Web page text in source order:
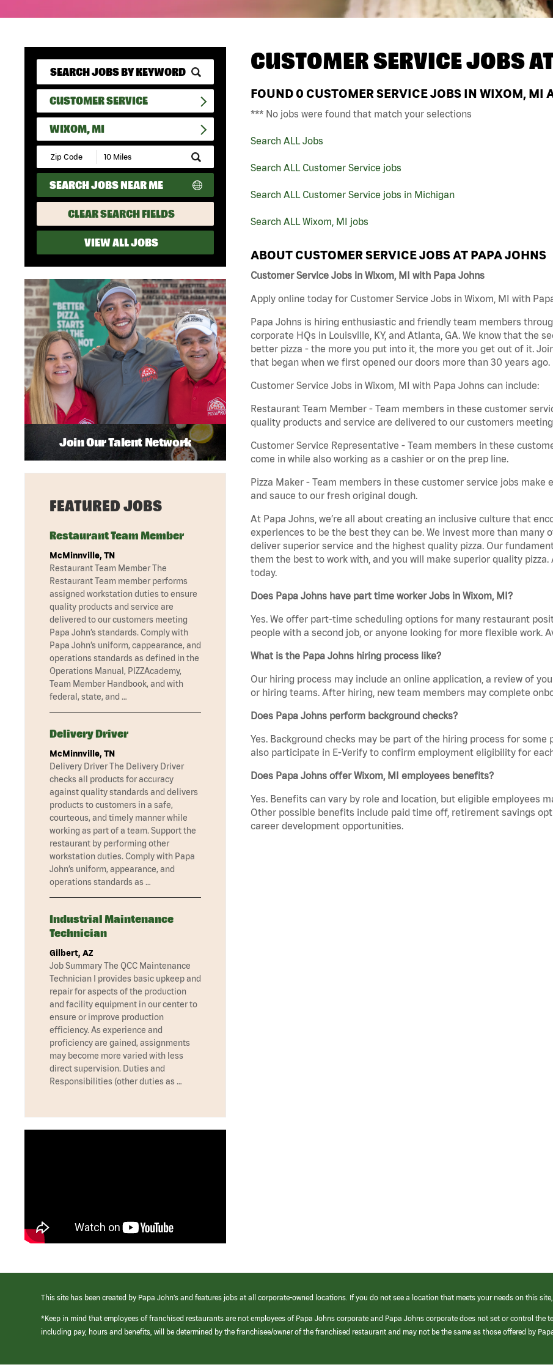
CUSTOMER SERVICE
WIXOM, MI
Submit
Zip
Code
and
Radius
Search
SEARCH JOBS NEAR ME
CLEAR SEARCH FIELDS
VIEW ALL JOBS
CUSTOMER SERVICE JOBS
FOUND 0 CUSTOMER SERVICE JOBS IN WIXOM, MI
*** No jobs were found that match your selections
Search ALL Jobs
Search ALL Customer Service jobs
Search ALL Customer Service jobs in Michigan
Search ALL Wixom, MI jobs
ABOUT CUSTOMER SERVICE JOBS AT PAPA JOHNS
Customer Service Jobs in Wixom, MI with Papa Johns
Apply online today for Customer Service Jobs in Wixom, MI with
Papa Johns is hiring enthusiastic and friendly team members
corporate HQs in Louisville, KY, and Atlanta, GA. We know that the
better pizza - the more you put into it, the more you get out of it.
that began when we first opened our doors more than 30 years ago.
Customer Service Jobs in Wixom, MI with Papa Johns can include:
Restaurant Team Member - Team members in these customer
quality products and service are delivered to our customers
Customer Service Representative - Team members in these
come in while also working as a cashier or on the prep line.
Pizza Maker - Team members in these customer service jobs
and sauce to our fresh original dough.
At Papa Johns, we’re all about creating an inclusive culture that
experiences to be the best they can be. We invest more than
deliver superior service and the highest quality pizza. Our
them the best to work with, and you will make superior quality
today.
Does Papa Johns have part time worker Jobs in Wixom, MI?
Yes. We offer part-time scheduling options for many restaurant
people with a second job, or anyone looking for more flexible work.
What is the Papa Johns hiring process like?
Our hiring process may include an online application, a review of
or hiring teams. After hiring, new team members may complete
Does Papa Johns perform background checks?
Yes. Background checks may be part of the hiring process for
also participate in E-Verify to confirm employment eligibility for
Does Papa Johns offer Wixom, MI employees benefits?
Yes. Benefits can vary by role and location, but eligible employees
Other possible benefits include paid time off, retirement savings
career development opportunities.
Join Our Talent Network
FEATURED JOBS
Restaurant Team Member
McMinnville, TN
Restaurant Team Member The
Restaurant Team member performs
assigned workstation duties to ensure
quality products and service are
delivered to our customers meeting
Papa John’s standards. Comply with
Papa John’s uniform, cappearance, and
operations standards as defined in the
Operations Manual, PIZZAcademy,
Team Member Handbook, and with
federal, state, and …
Delivery Driver
McMinnville, TN
Delivery Driver The Delivery Driver
checks all products for accuracy
against quality standards and delivers
products to customers in a safe,
courteous, and timely manner while
working as part of a team. Support the
restaurant by performing other
workstation duties. Comply with Papa
John’s uniform, appearance, and
operations standards as …
Industrial Maintenance
Technician
Gilbert, AZ
Job Summary The QCC Maintenance
Technician I provides basic upkeep and
repair for aspects of the production
and facility equipment in our center to
ensure or improve production
efficiency. As experience and
proficiency are gained, assignments
may become more varied with less
direct supervision. Duties and
Responsibilities (other duties as …
This site has been created by Papa John’s and features jobs at all corporate-owned locations. If you do not see a location that meets your needs on this
*Keep in mind that employees of franchised restaurants are not employees of Papa Johns corporate and Papa Johns corporate does not set or control the
including pay, hours and benefits, will be determined by the franchisee/owner of the franchised restaurant and may not be the same as those offered by